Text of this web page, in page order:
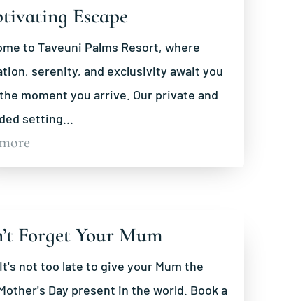
Escape
to Taveuni Palms Resort, where
serenity, and exclusivity await you
moment you arrive. Our private and
setting...
Forget Your Mum
not too late to give your Mum the
Day present in the world. Book a